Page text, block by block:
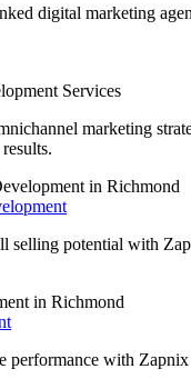
digital marketing
Services
marketing
selling potential with
performance with